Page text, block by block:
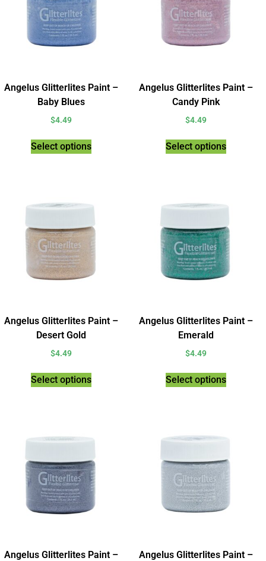
Angelus Glitterlites Paint –
Baby Blues
$4.49
Select options
Angelus Glitterlites Paint –
Candy Pink
$4.49
Select options
Angelus Glitterlites Paint –
Desert Gold
$4.49
Select options
Angelus Glitterlites Paint –
Emerald
$4.49
Select options
Angelus Glitterlites Paint –
Angelus Glitterlites Paint –